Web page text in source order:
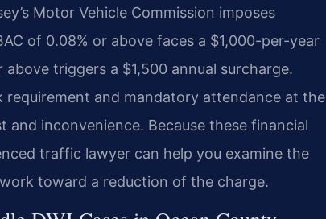
Motor Vehicle Commission imposes
of 0.08% or above faces a $1,000-per-year
triggers a $1,500 annual surcharge.
and mandatory attendance at the
inconvenience. Because these financial
traffic lawyer can help you examine the
toward a reduction of the charge.